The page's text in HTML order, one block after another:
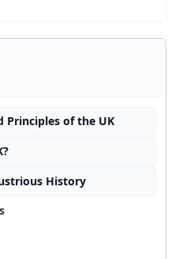
Principles of the UK
History